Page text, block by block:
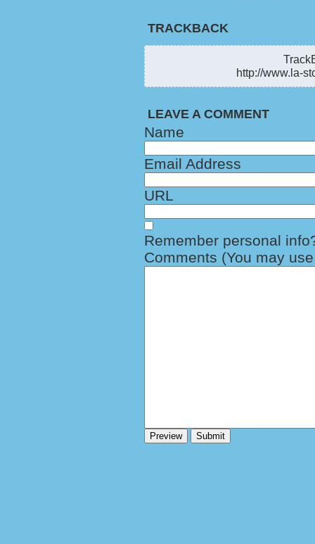
TRACKBACK
http://www.la-
LEAVE A COMMENT
Name
Email Address
URL
Remember personal
Comments (You may